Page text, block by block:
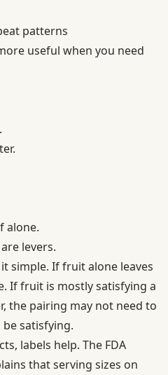
patterns
useful when you need
alone.
levers.
simple. If fruit alone leaves
If fruit is mostly satisfying a
the pairing may not need to
be satisfying.
labels help. The FDA
that serving sizes on